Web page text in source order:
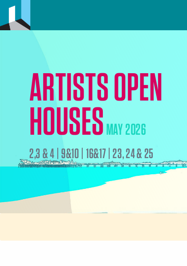
ARTISTS OPEN
HOUSESMAY 2026
2,3 & 4 | 9&10 | 16&17 | 23, 24 & 25